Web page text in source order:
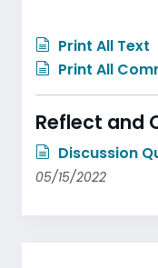
Print All Text
Print All
Reflect and
Discussion
05/15/2022